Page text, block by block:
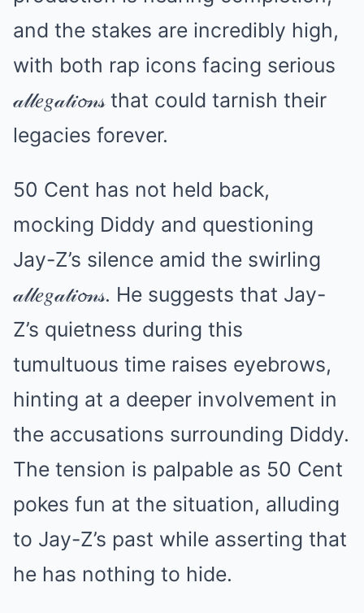
and the stakes are incredibly high,
with both rap icons facing serious
𝒶𝓁𝓁𝑒𝑔𝒶𝓉𝒾𝓸𝓃𝓈 that could tarnish their
legacies forever.
50 Cent has not held back,
mocking Diddy and questioning
Jay-Z’s silence amid the swirling
𝒶𝓁𝓁𝑒𝑔𝒶𝓉𝒾𝓸𝓃𝓈. He suggests that Jay-
Z’s quietness during this
tumultuous time raises eyebrows,
hinting at a deeper involvement in
the accusations surrounding Diddy.
The tension is palpable as 50 Cent
pokes fun at the situation, alluding
to Jay-Z’s past while asserting that
he has nothing to hide.